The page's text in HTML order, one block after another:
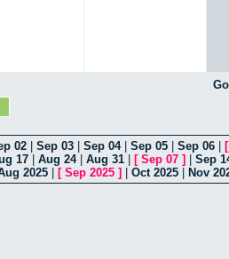
02 Sep 03 Sep 04| Sep 05 Sep 06
17 Aug 24| Aug 31 [ Sep 07 ]
Sep
2025 [ Sep 2025 ] Oct 2025 Nov